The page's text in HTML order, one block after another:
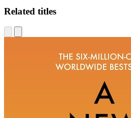
Related titles